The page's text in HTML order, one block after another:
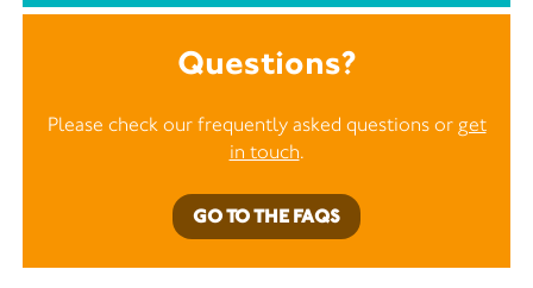
Questions?
Please check our frequently asked questions or get
in touch.
GO TO THE FAQS